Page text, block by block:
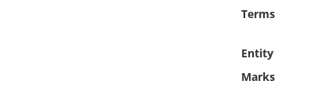
Terms
Entity
Marks